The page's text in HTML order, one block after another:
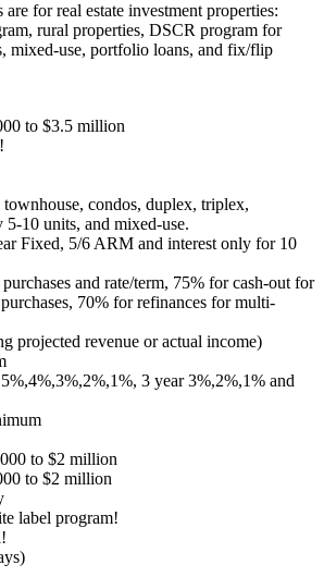
for real estate investment properties:
rural properties, DSCR program for
mixed-use, portfolio loans, and fix/flip
to $3.5 million
condos, duplex, triplex,
10 units, and mixed-use.
Fixed, 5/6 ARM and interest only for 10
and rate/term, 75% for cash-out for
70% for refinances for multi-
projected revenue or actual income)
3 year 3%,2%,1% and
to $2 million
to $2 million
label program!